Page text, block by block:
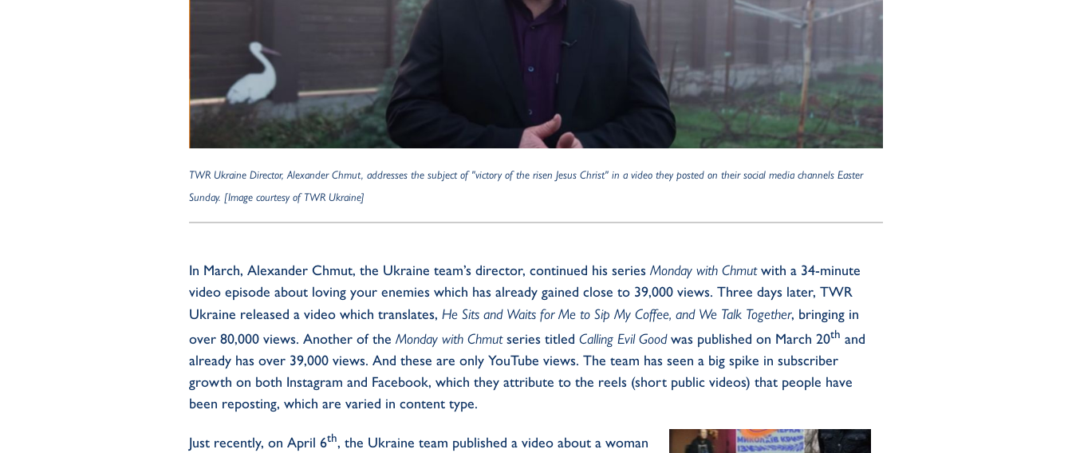
TWR Ukraine Director, Alexander Chmut, addresses the subject of "victory of the risen Jesus Christ" in a video they posted on their social media channels Easter
Sunday. [Image courtesy of TWR Ukraine]
In March, Alexander Chmut, the Ukraine team’s director, continued his series Monday with Chmutwith a 34-minute
video episode about loving your enemies which has already gained close to 39,000 views. Three days later, TWR
Ukraine released a video which translates, He Sits and Waits for Me to Sip My Coffee, and We Talk Together, bringing in
over 80,000 views. Another of the Monday with Chmutseries titled Calling Evil Goodwas published on March 20th and
already has over 39,000 views. And these are only YouTube views. The team has seen a big spike in subscriber
growth on both Instagram and Facebook, which they attribute to the reels (short public videos) that people have
been reposting, which are varied in content type.
Just recently, on April 6th, the Ukraine team published a video about a woman